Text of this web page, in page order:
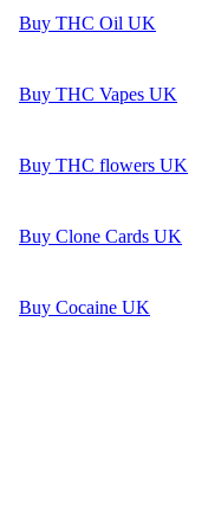
Buy THC Oil UK
Buy THC Vapes UK
Buy THC flowers UK
Buy Clone Cards UK
Buy Cocaine UK